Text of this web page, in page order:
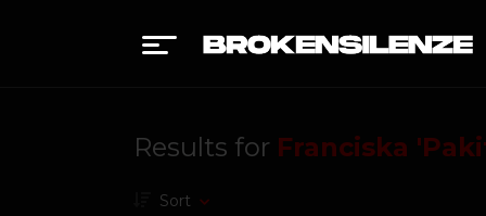
Results for Franciska
Sort